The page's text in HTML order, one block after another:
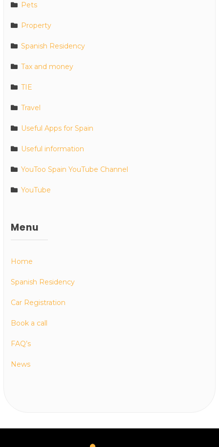
Pets
Property
Spanish Residency
Tax and money
TIE
Travel
Useful Apps for Spain
Useful information
YouToo Spain YouTube Channel
YouTube
Menu
Home
Spanish Residency
Car Registration
Book a call
FAQ’s
News